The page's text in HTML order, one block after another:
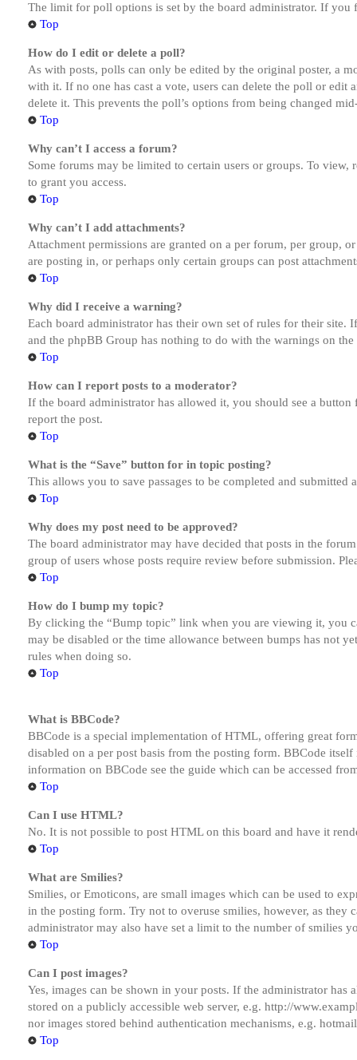
The limit for poll options is set by the board administrator. If
Top
How do I edit or delete a poll?
As with posts, polls can only be edited by the original poster, a
with it. If no one has cast a vote, users can delete the poll or
delete it. This prevents the poll’s options from being changed
Top
Why can’t I access a forum?
Some forums may be limited to certain users or groups. To
to grant you access.
Top
Why can’t I add attachments?
Attachment permissions are granted on a per forum, per group,
are posting in, or perhaps only certain groups can post
Top
Why did I receive a warning?
Each board administrator has their own set of rules for their site.
and the phpBB Group has nothing to do with the warnings on
Top
How can I report posts to a moderator?
If the board administrator has allowed it, you should see a
report the post.
Top
What is the “Save” button for in topic posting?
This allows you to save passages to be completed and submitted
Top
Why does my post need to be approved?
The board administrator may have decided that posts in the
group of users whose posts require review before submission.
Top
How do I bump my topic?
By clicking the “Bump topic” link when you are viewing it, you
may be disabled or the time allowance between bumps has not
rules when doing so.
Top
What is BBCode?
BBCode is a special implementation of HTML, offering great
disabled on a per post basis from the posting form. BBCode
information on BBCode see the guide which can be accessed
Top
Can I use HTML?
No. It is not possible to post HTML on this board and have it
Top
What are Smilies?
Smilies, or Emoticons, are small images which can be used to
in the posting form. Try not to overuse smilies, however, as they
administrator may also have set a limit to the number of smilies
Top
Can I post images?
Yes, images can be shown in your posts. If the administrator
stored on a publicly accessible web server, e.g. http://
nor images stored behind authentication mechanisms, e.g.
Top